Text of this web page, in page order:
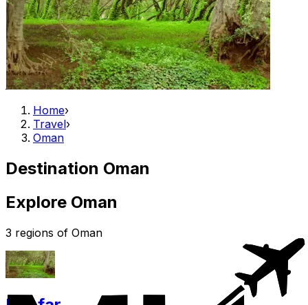
Home›
Travel›
Oman
Destination Oman
Explore Oman
3 regions of Oman